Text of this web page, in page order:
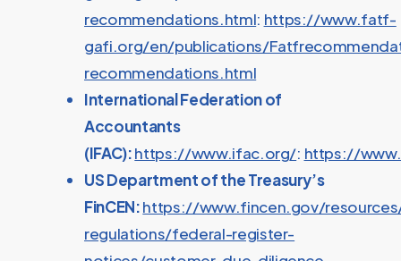
recommendations.html: https://www.fatf-
gafi.org/en/publications/
recommendations.html
International Federation of
Accountants
(IFAC):https://www.ifac.org/: https://
US Department of the Treasury’s
FinCEN:https://www.fincen.gov/
regulations/federal-register-